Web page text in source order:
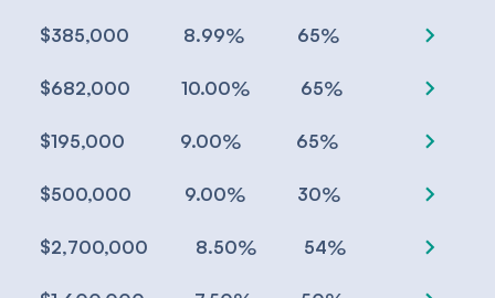
$385,000 8.99% 65% chevron_right
$682,000 10.00% 65% chevron_right
$195,000 9.00% 65% chevron_right
$500,000 9.00% 30% chevron_right
$2,700,000 8.50% 54% chevron_right